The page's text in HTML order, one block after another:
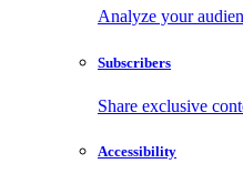
Analyze your
Subscribers
Share exclusive
Accessibility